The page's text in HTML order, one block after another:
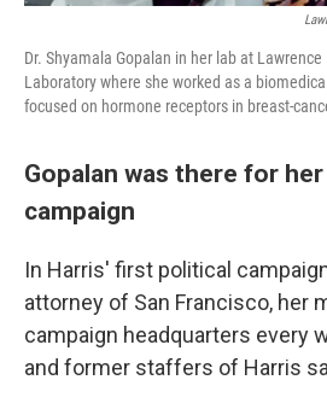
Dr. Shyamala Gopalan in her lab at Lawrence
Laboratory where she worked as a
focused on hormone receptors in breast-
Gopalan was there for
campaign
In Harris' first political
attorney of San Francisco, her
campaign headquarters every
and former staffers of Harris